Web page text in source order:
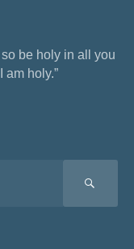
be holy in all you
am holy.”